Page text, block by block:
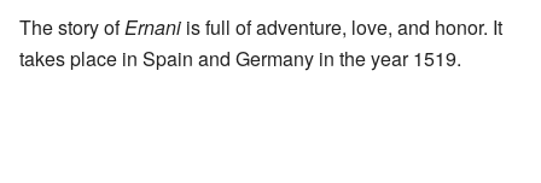
The story ofErnani is full of adventure, love, and honor. It
takes place in Spain and Germany in the year 1519.